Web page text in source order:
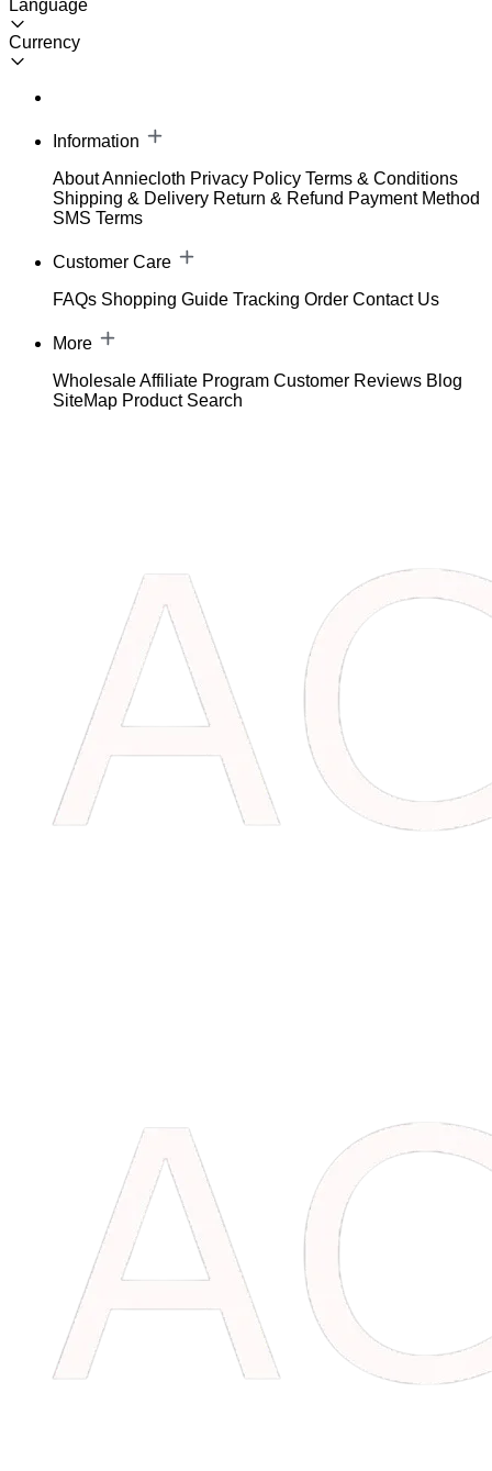
Language
Currency
Information
About Anniecloth Privacy Policy Terms & Conditions
Shipping & Delivery Return & Refund Payment Method
SMS Terms
Customer Care
FAQs Shopping Guide Tracking Order Contact Us
More
WholesaleAffiliate Program Customer Reviews Blog
SiteMap Product Search